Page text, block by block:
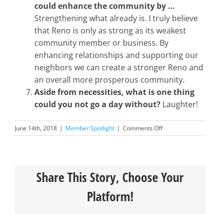
could enhance the community by …
Strengthening what already is. I truly believe
that Reno is only as strong as its weakest
community member or business. By
enhancing relationships and supporting our
neighbors we can create a stronger Reno and
an overall more prosperous community.
Aside from necessities, what is one thing
could you not go a day without? Laughter!
June 14th, 2018 | Member Spotlight | Comments Offon
Member
Share This Story, Choose Your
Platform!